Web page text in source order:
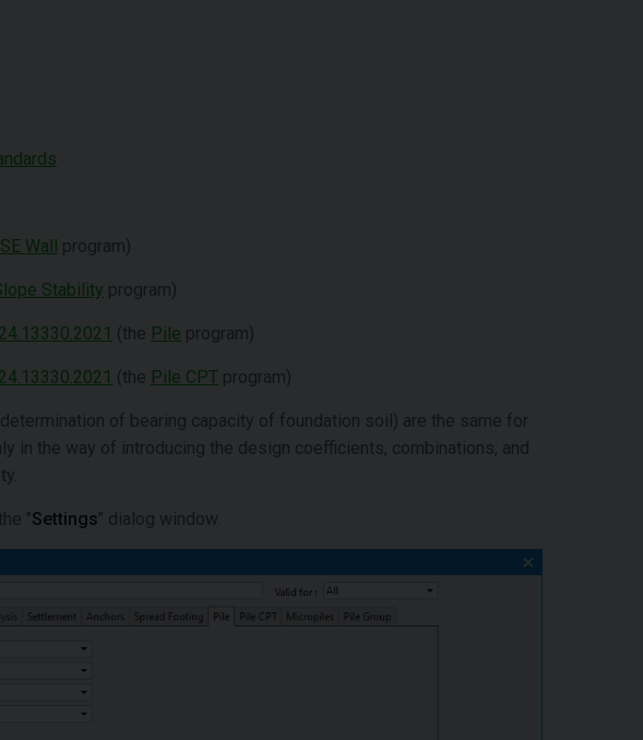
Wall program)
Stability program)
(the Pile program)
(the Pile CPT program)
of bearing capacity of foundation soil) are the same for
in the way of introducing the design coefficients, combinations, and
"Settings" dialog window.